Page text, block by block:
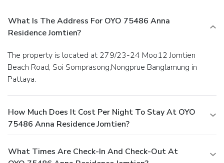
in enhancing guest contentment, the serviced apartment
offers toiletries within certain chosen rooms. Experience an
short distance away, at serviced apartment's bar. Should
you be particularly discerning in your dining choices, you will
surely appreciate having access to the on-site shared
amenities for guests to enjoy. Make certain to allocate
time for discovering the shoreline, easily reachable right
What Is The Address For OYO 75486 Anna
Residence Jomtien?
The property is located at 279/23-24 Moo12 Jomtien
Beach Road, Soi Somprasong,Nongprue Banglamung in
Pattaya.
How Much Does It Cost Per Night To Stay At OYO
75486 Anna Residence Jomtien?
What Times Are Check-In And Check-Out At